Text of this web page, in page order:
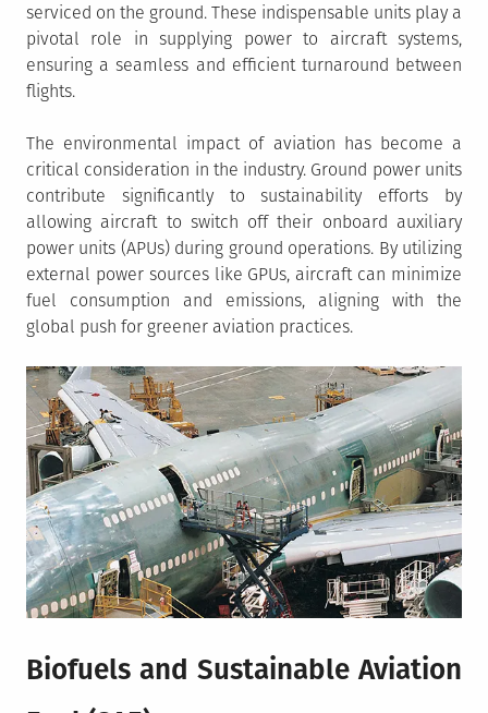
serviced on the ground. These indispensable units play a
pivotal role in supplying power to aircraft systems,
ensuring a seamless and efficient turnaround between
flights.
The environmental impact of aviation has become a
critical consideration in the industry. Ground power units
contribute significantly to sustainability efforts by
allowing aircraft to switch off their onboard auxiliary
power units (APUs) during ground operations. By utilizing
external power sources like GPUs, aircraft can minimize
fuel consumption and emissions, aligning with the
global push for greener aviation practices.
Biofuels and Sustainable Aviation